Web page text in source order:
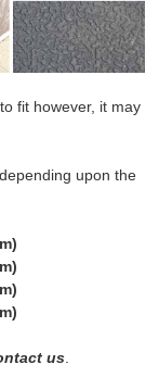
fit however, it may
upon the
us